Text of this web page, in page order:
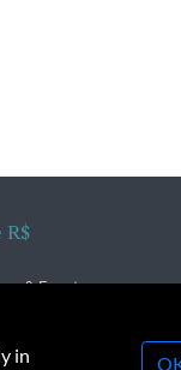
R$
& Events
in